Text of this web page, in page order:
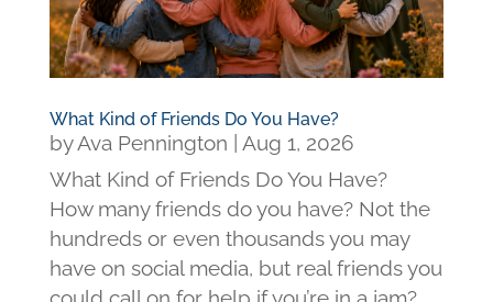
What Kind of Friends Do You Have?
byAva Pennington
Aug 1, 2026
What Kind of Friends Do You Have?
How many friends do you have? Not the
hundreds or even thousands you may
have on social media, but real friends you